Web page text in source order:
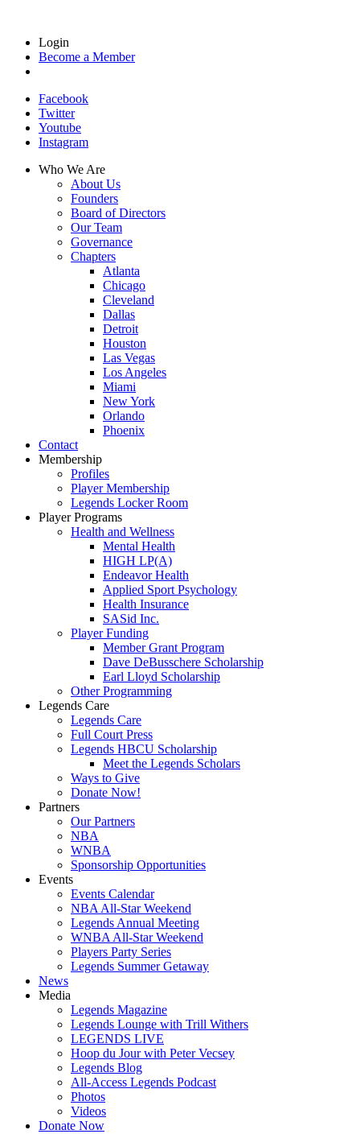
Login
Become a Member
Facebook
Twitter
Youtube
Instagram
Who We Are
About Us
Founders
Board of Directors
Our Team
Governance
Chapters
Atlanta
Chicago
Cleveland
Dallas
Detroit
Houston
Las Vegas
Los Angeles
Miami
New York
Orlando
Phoenix
Contact
Membership
Profiles
Player Membership
Legends Locker Room
Player Programs
Health and Wellness
Mental Health
HIGH LP(A)
Endeavor Health
Applied Sport Psychology
Health Insurance
SASid Inc.
Player Funding
Member Grant Program
Dave DeBusschere Scholarship
Earl Lloyd Scholarship
Other Programming
Legends Care
Legends Care
Full Court Press
Legends HBCU Scholarship
Meet the Legends Scholars
Ways to Give
Donate Now!
Partners
Our Partners
NBA
WNBA
Sponsorship Opportunities
Events
Events Calendar
NBA All-Star Weekend
Legends Annual Meeting
WNBA All-Star Weekend
Players Party Series
Legends Summer Getaway
News
Media
Legends Magazine
Legends Lounge with Trill Withers
LEGENDS LIVE
Hoop du Jour with Peter Vecsey
Legends Blog
All-Access Legends Podcast
Photos
Videos
Donate Now